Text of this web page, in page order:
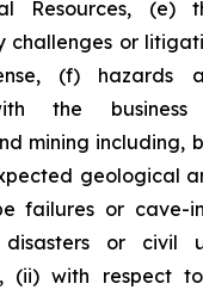
Resources, (e)
challenges or
(f) hazards
the
mining including,
geological
failures or cave-
or civil
(ii) with respect